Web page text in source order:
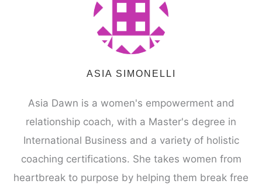
ASIA SIMONELLI
Asia Dawn is a women's empowerment and
relationship coach, with a Master's degree in
International Business and a variety of holistic
coaching certifications. She takes women from
heartbreak to purpose by helping them break free